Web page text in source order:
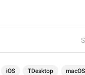
iOS TDesktop macOS